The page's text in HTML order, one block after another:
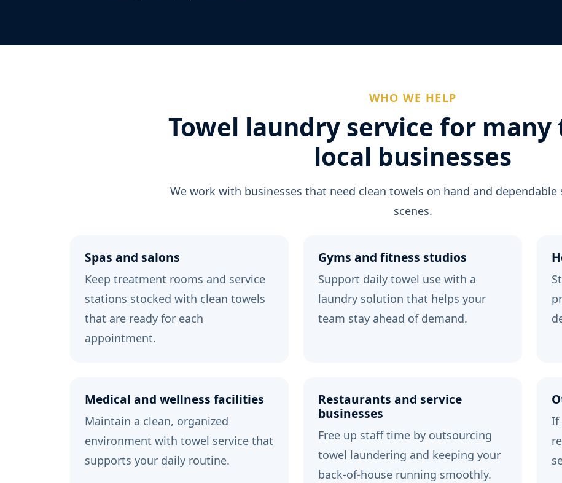
WHO WE HELP
Towel laundry service for many
local businesses
We work with businesses that need clean towels on hand and dependable
scenes.
Spas and salons
Keep treatment rooms and service
stations stocked with clean towels
that are ready for each
appointment.
Gyms and fitness studios
Support daily towel use with a
laundry solution that helps your
team stay ahead of demand.
Medical and wellness facilities
Maintain a clean, organized
environment with towel service that
supports your daily routine.
Restaurants and service
businesses
Free up staff time by outsourcing
towel laundering and keeping your
back-of-house running smoothly.
If